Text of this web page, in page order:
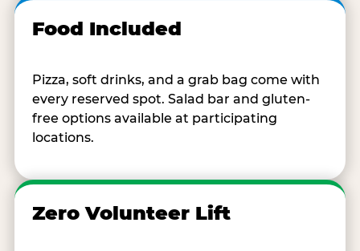
Food Included
Pizza, soft drinks, and a grab bag come with
every reserved spot. Salad bar and gluten-
free options available at participating
locations.
Zero Volunteer Lift